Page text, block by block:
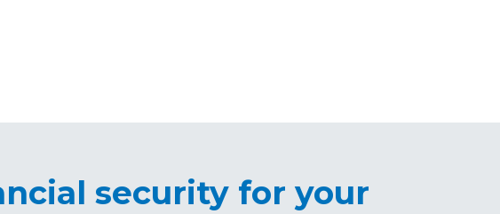
security for your